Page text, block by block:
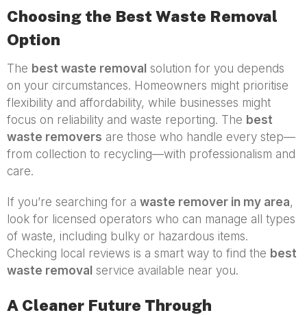
Choosing the Best Waste Removal
Option
The best waste removal solution for you depends
on your circumstances. Homeowners might prioritise
flexibility and affordability, while businesses might
focus on reliability and waste reporting. The best
waste removers are those who handle every step—
from collection to recycling—with professionalism and
care.
If you’re searching for a waste remover in my area,
look for licensed operators who can manage all types
of waste, including bulky or hazardous items.
Checking local reviews is a smart way to find the best
waste removal service available near you.
A Cleaner Future Through